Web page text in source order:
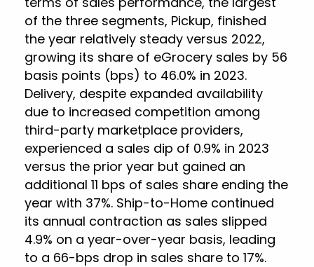
of the three segments, Pickup, finished
the year relatively steady versus 2022,
growing its share of eGrocery sales by 56
basis points (bps) to 46.0% in 2023.
Delivery, despite expanded availability
due to increased competition among
third-party marketplace providers,
experienced a sales dip of 0.9% in 2023
versus the prior year but gained an
additional 11 bps of sales share ending the
year with 37%. Ship-to-Home continued
its annual contraction as sales slipped
4.9% on a year-over-year basis, leading
to a 66-bps drop in sales share to 17%.